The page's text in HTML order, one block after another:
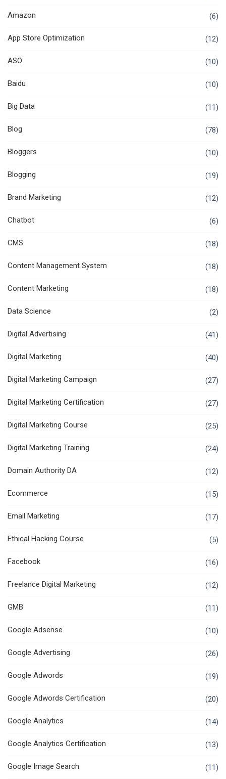
Amazon (6)
App Store Optimization (12)
ASO (10)
Baidu (10)
Big Data (11)
Blog (78)
Bloggers (10)
Blogging (19)
Brand Marketing (12)
Chatbot (6)
CMS (18)
Content Management System (18)
Content Marketing (18)
Data Science (2)
Digital Advertising (41)
Digital Marketing (40)
Digital Marketing Campaign (27)
Digital Marketing Certification (27)
Digital Marketing Course (25)
Digital Marketing Training (24)
Domain Authority DA (12)
Ecommerce (15)
Email Marketing (17)
Ethical Hacking Course (5)
Facebook (16)
Freelance Digital Marketing (12)
GMB (11)
Google Adsense (10)
Google Advertising (26)
Google Adwords (19)
Google Adwords Certification (20)
Google Analytics (14)
Google Analytics Certification (13)
Google Image Search (11)